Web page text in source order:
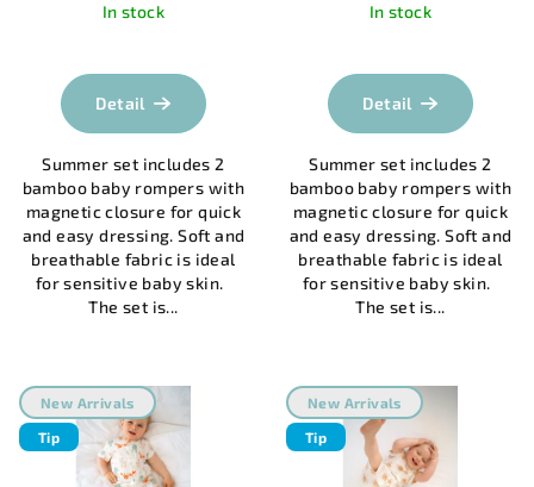
In stock
average
product
5,0
out
of
5
stars.
Detail
Summer set includes 2
bamboo baby rompers with
magnetic closure for quick
and easy dressing. Soft and
breathable fabric is ideal
for sensitive baby skin.
The set is...
In stock
Detail
Summer set includes 2
bamboo baby rompers with
magnetic closure for quick
and easy dressing. Soft and
breathable fabric is ideal
for sensitive baby skin.
The set is...
New Arrivals
Tip
New Arrivals
Tip